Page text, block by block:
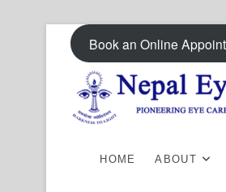
Book an Online
HOME ABOUT